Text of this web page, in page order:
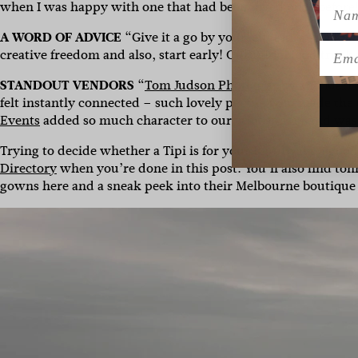
when I was happy with one that had been loved once before!”
A WORD OF ADVICE “Give it a go by yourself! I’m so glad
creative freedom and also, start early! Our initial food truck
STANDOUT VENDORS “Tom Judson Photography and
felt instantly connected – such lovely people who made the
Eventsadded so much character to our atmosphere and
Trying to decide whether a Tipi is for you? It’s always a
Directorywhen you’re done in this post. You’ll also find
gowns here and a sneak peek into their Melbourne boutique
Name
Email